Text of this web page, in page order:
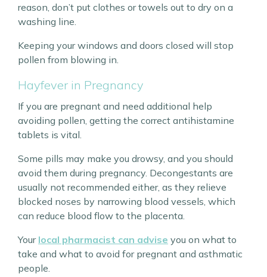
reason, don’t put clothes or towels out to dry on a
washing line.
Keeping your windows and doors closed will stop
pollen from blowing in.
Hayfever in Pregnancy
If you are pregnant and need additional help
avoiding pollen, getting the correct antihistamine
tablets is vital.
Some pills may make you drowsy, and you should
avoid them during pregnancy. Decongestants are
usually not recommended either, as they relieve
blocked noses by narrowing blood vessels, which
can reduce blood flow to the placenta.
Your local pharmacist can advise you on what to
take and what to avoid for pregnant and asthmatic
people.